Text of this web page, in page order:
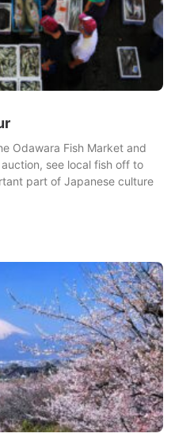
Odawara Fish Market and
see local fish off to
part of Japanese culture